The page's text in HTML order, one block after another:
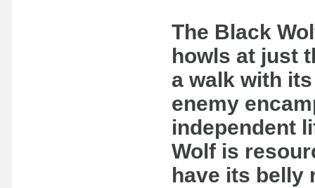
The Black
howls at just
a walk with
enemy
independent
Wolf is
have its belly